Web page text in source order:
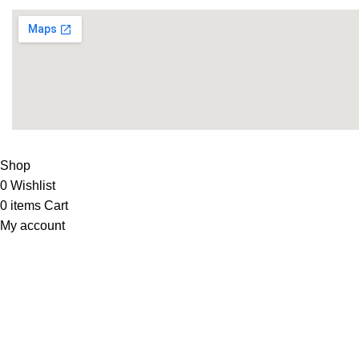
Shop
0 Wishlist
0 items Cart
My account